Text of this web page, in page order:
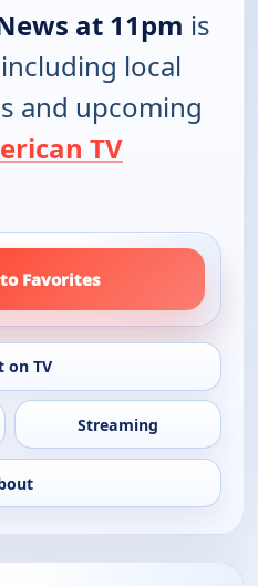
at 11pm is
local
and upcoming
TV
Favorites
on TV
Streaming